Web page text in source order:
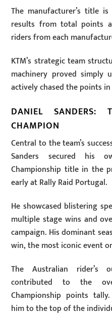
The manufacturer’s title
results from total points
riders from each
KTM’s strategic team
machinery proved simply
actively chased the points
DANIEL SANDERS:
CHAMPION
Central to the team’s
Sanders secured his
Championship title in the
early at Rally Raid Portugal.
He showcased blistering
multiple stage wins and
campaign. His dominant
win, the most iconic event
The Australian rider’s
contributed to the
Championship points
him to the top of the